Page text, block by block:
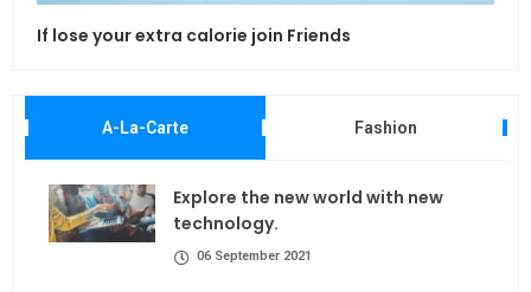
If lose your extra calorie join Friends
A-La-Carte Fashion
Explore the new world with new
technology.
06 September 2021